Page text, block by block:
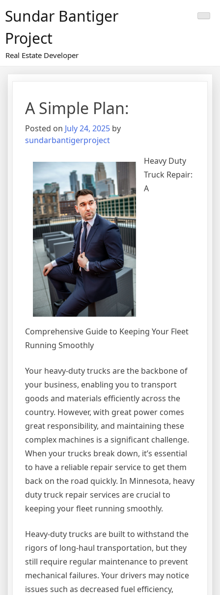
toSundar Bantiger
Project
Real Estate Developer
A Simple Plan:
Posted on July 24, 2025 by
sundarbantigerproject
Heavy Duty
Truck Repair:
A
Comprehensive Guide to Keeping Your Fleet
Running Smoothly
Your heavy-duty trucks are the backbone of
your business, enabling you to transport
goods and materials efficiently across the
country. However, with great power comes
great responsibility, and maintaining these
complex machines is a significant challenge.
When your trucks break down, it’s essential
to have a reliable repair service to get them
back on the road quickly. In Minnesota, heavy
duty truck repair services are crucial to
keeping your fleet running smoothly.
Heavy-duty trucks are built to withstand the
rigors of long-haul transportation, but they
still require regular maintenance to prevent
mechanical failures. Your drivers may notice
issues such as decreased fuel efficiency,